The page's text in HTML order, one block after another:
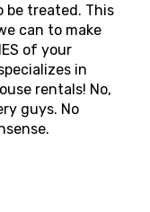
be treated. This
can to make
of your
in
rentals! No,
guys. No